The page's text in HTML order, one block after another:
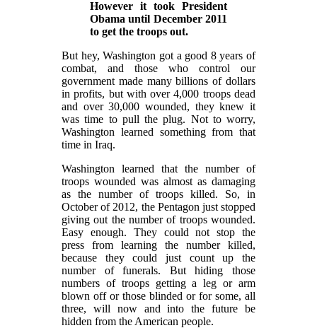
However it took President
Obama until December 2011
to get the troops out.
But hey, Washington got a good 8 years of
combat, and those who control our
government made many billions of dollars
in profits, but with over 4,000 troops dead
and over 30,000 wounded, they knew it
was time to pull the plug. Not to worry,
Washington learned something from that
time in Iraq.
Washington learned that the number of
troops wounded was almost as damaging
as the number of troops killed. So, in
October of 2012, the Pentagon just stopped
giving out the number of troops wounded.
Easy enough. They could not stop the
press from learning the number killed,
because they could just count up the
number of funerals. But hiding those
numbers of troops getting a leg or arm
blown off or those blinded or for some, all
three, will now and into the future be
hidden from the American people.